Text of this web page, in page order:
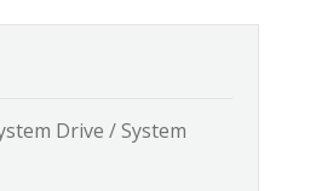
Drive / System